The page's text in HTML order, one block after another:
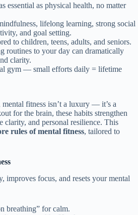
essential as physical health, no matter
lifelong learning, strong social
and goal setting.
to children, teens, adults, and seniors.
routines to your day can dramatically
clarity.
gym — small efforts daily = lifetime
fitness isn’t a luxury — it’s a
for the brain, these habits strengthen
clarity, and personal resilience. This
rules of mental fitness, tailored to
improves focus, and resets your mental
breathing” for calm.